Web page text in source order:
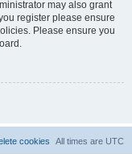
may also grant
register please ensure
Please ensure you
All times are UTC
cookies